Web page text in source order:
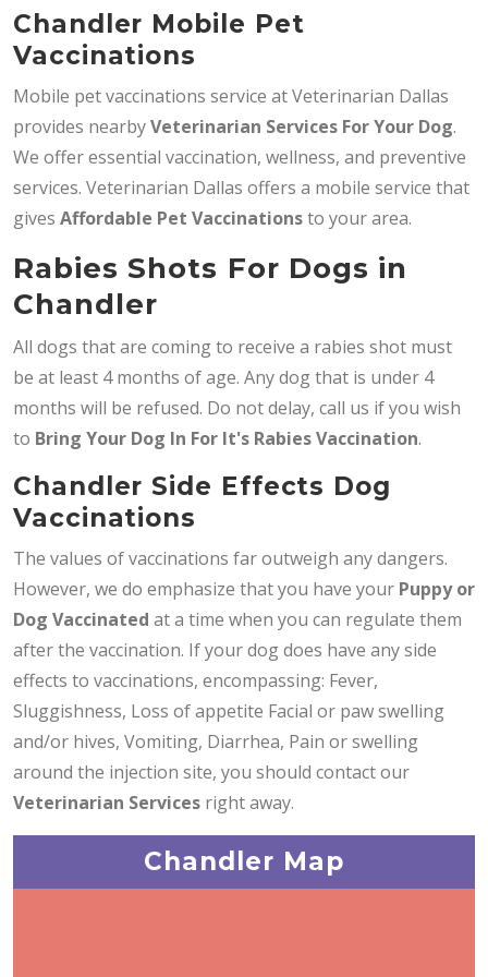
Chandler Mobile Pet
Vaccinations
Mobile pet vaccinations service at Veterinarian Dallas
provides nearbyVeterinarian Services For Your Dog.
We offer essential vaccination, wellness, and preventive
services. Veterinarian Dallas offers a mobile service that
gives Affordable Pet Vaccinationsto your area.
Rabies Shots For Dogs in
Chandler
All dogs that are coming to receive a rabies shot must
be at least 4 months of age. Any dog that is under 4
months will be refused. Do not delay, call us if you wish
to Bring Your Dog In For It's Rabies Vaccination.
Chandler Side Effects Dog
Vaccinations
The values of vaccinations far outweigh any dangers.
However, we do emphasize that you have your Puppy or
Dog Vaccinated at a time when you can regulate them
after the vaccination. If your dog does have any side
effects to vaccinations, encompassing: Fever,
Sluggishness, Loss of appetite Facial or paw swelling
and/or hives, Vomiting, Diarrhea, Pain or swelling
around the injection site, you should contact our
Veterinarian Services right away.
Chandler Map